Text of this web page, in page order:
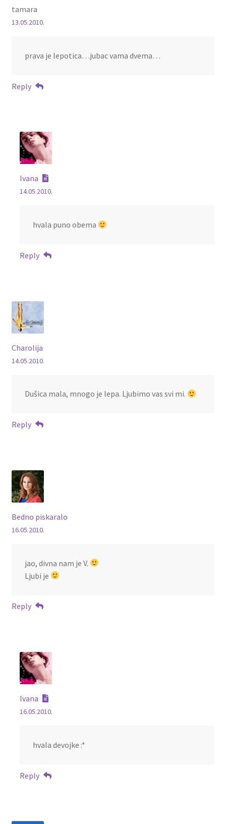
tamara
13.05.2010.
prava je lepotica…jubac vama dvema…
Reply
Ivana
14.05.2010.
hvala puno obema
Reply
Charolija
14.05.2010.
Dušica mala, mnogo je lepa. Ljubimo vas svi mi.
Reply
Bedno piskaralo
16.05.2010.
jao, divna nam je V.
Ljubi je
Reply
Ivana
16.05.2010.
hvala devojke :*
Reply